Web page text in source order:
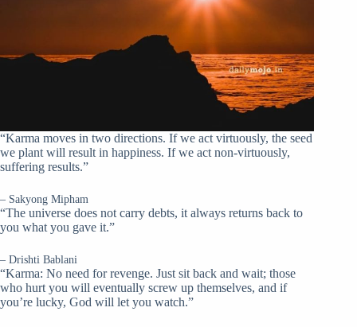
“Karma moves in two directions. If we act virtuously, the seed
we plant will result in happiness. If we act non-virtuously,
suffering results.”
– Sakyong Mipham
“The universe does not carry debts, it always returns back to
you what you gave it.”
– Drishti Bablani
“Karma: No need for revenge. Just sit back and wait; those
who hurt you will eventually screw up themselves, and if
you’re lucky, God will let you watch.”